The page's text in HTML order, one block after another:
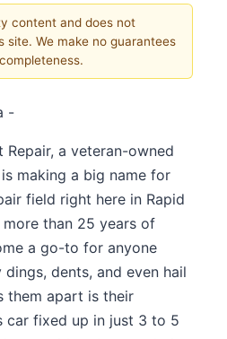
content and does not
site. We make no guarantees
-
Repair, a veteran-owned
making a big name for
field right here in Rapid
than 25 years of
a go-to for anyone
dents, and even hail
them apart is their
car fixed up in just 3 to 5